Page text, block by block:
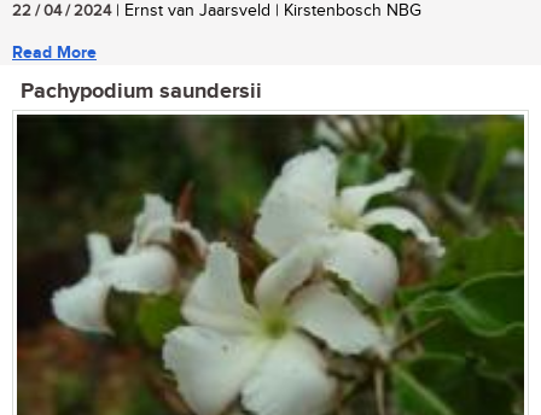
22 / 04 / 2024| Ernst van Jaarsveld | Kirstenbosch NBG
Read More
Pachypodium saundersii